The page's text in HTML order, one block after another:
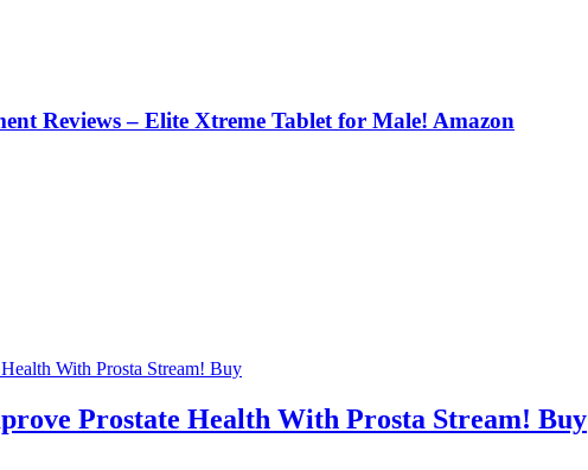
Reviews – Elite Xtreme Tablet for Male! Amazon
Prostate Health With Prosta Stream! Buy